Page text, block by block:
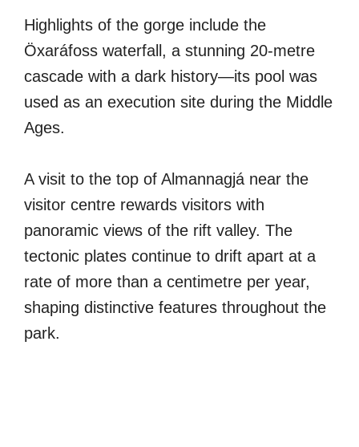
Highlights of the gorge include the
Öxaráfoss waterfall, a stunning 20-metre
cascade with a dark history—its pool was
used as an execution site during the Middle
Ages.
A visit to the top of Almannagjá near the
visitor centre rewards visitors with
panoramic views of the rift valley. The
tectonic plates continue to drift apart at a
rate of more than a centimetre per year,
shaping distinctive features throughout the
park.